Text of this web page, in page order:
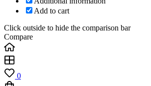
Add to cart
Click outside to hide the comparison bar
Compare
0